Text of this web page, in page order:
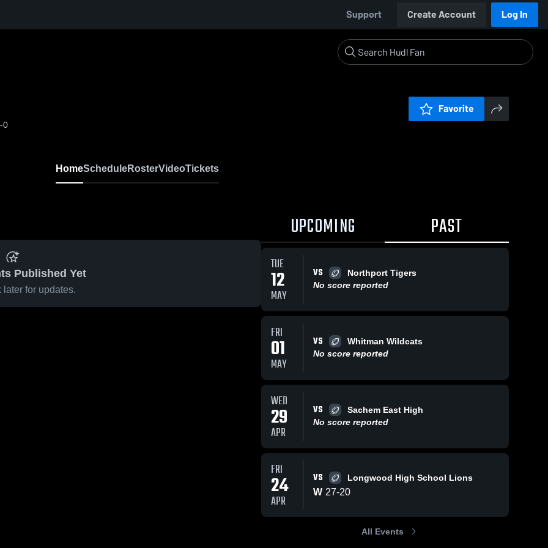
Support Create Account Log In
0
Favorite
HomeScheduleRosterVideoTickets
Published Yet
later for updates.
UPCOMING PAST
TUE
12
MAY
VS
Northport Tigers
No score reported
FRI
01
MAY
VS
Whitman Wildcats
No score reported
WED
29
APR
VS
Sachem East High
No score reported
FRI
24
APR
VS Longwood High School Lions
W 27-20
All Events